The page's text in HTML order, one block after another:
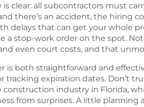
is clear: all subcontractors must
there’s an accident, the hiring
delays that can get your whole
a stop-work order on the spot.
even court costs, and that
is both straightforward and
tracking expiration dates. Don’t
industry in Florida,
from surprises. A little